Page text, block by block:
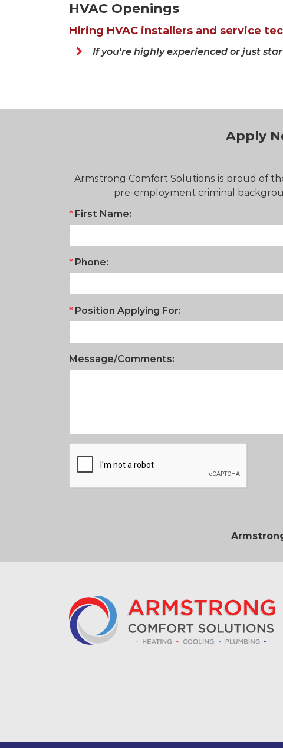
HVAC Openings
Hiring HVAC installers and service
If you're highly experienced or just
Apply
Armstrong Comfort Solutions is proud of
pre-employment criminal
First Name:
Phone:
Position Applying For:
Message/Comments: